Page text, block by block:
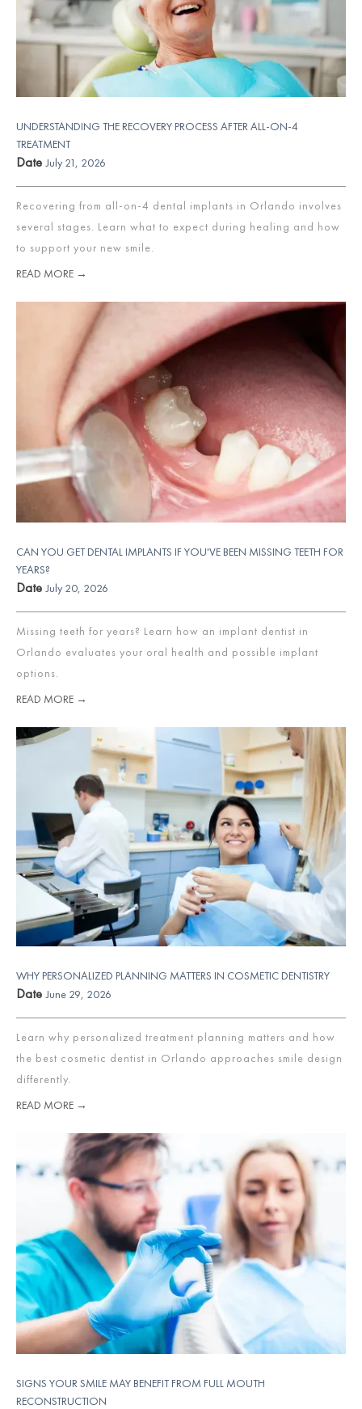
UNDERSTANDING THE RECOVERY PROCESS AFTER ALL-ON-4
TREATMENT
Date July 21, 2026
Recovering from all-on-4 dental implants in Orlando involves
several stages. Learn what to expect during healing and how
to support your new smile.
READ MORE →
CAN YOU GET DENTAL IMPLANTS IF YOU'VE BEEN MISSING TEETH FOR
YEARS?
Date July 20, 2026
Missing teeth for years? Learn how an implant dentist in
Orlando evaluates your oral health and possible implant
options.
READ MORE →
WHY PERSONALIZED PLANNING MATTERS IN COSMETIC DENTISTRY
Date June 29, 2026
Learn why personalized treatment planning matters and how
the best cosmetic dentist in Orlando approaches smile design
differently.
READ MORE →
SIGNS YOUR SMILE MAY BENEFIT FROM FULL MOUTH
RECONSTRUCTION